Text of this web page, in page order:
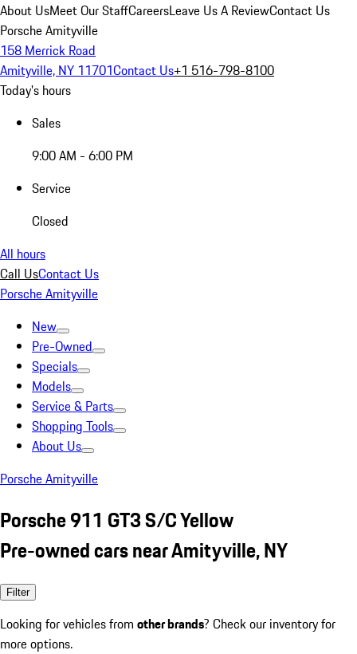
About UsMeet Our StaffCareersLeave Us A ReviewContact Us
Porsche Amityville
158 Merrick Road
Amityville, NY 11701Contact Us+1 516-798-8100
Today's hours
Sales
9:00 AM - 6:00 PM
Service
Closed
All hours
Call UsContact Us
Porsche Amityville
New
Pre-Owned
Specials
Models
Service & Parts
Shopping Tools
About Us
Porsche Amityville
Porsche 911 GT3 S/C Yellow
Pre-owned cars near Amityville, NY
Filter
Looking for vehicles from other brands? Check our inventory for
more options.